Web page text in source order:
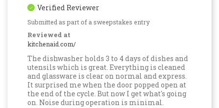
Verified Reviewer
Submitted as part of a sweepstakes entry
Reviewed at
kitchenaid.com/
The dishwasher holds 3 to 4 days of dishes and
utensils which is great. Everything is cleaned
and glassware is clear on normal and express.
It surprised me when the door popped open at
the end of the cycle. But now I get what's going
on. Noise during operation is minimal.